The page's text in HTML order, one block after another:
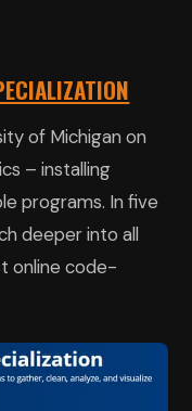
of Michigan on
– installing
programs. In five
deeper into all
online code-